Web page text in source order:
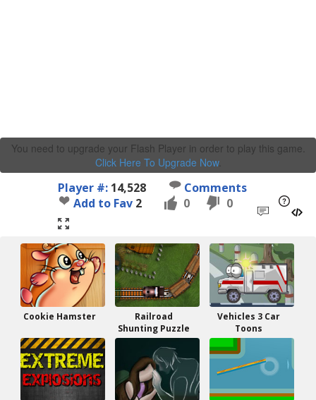
You need to upgrade your Flash Player in order to play this game.
Click Here To Upgrade Now.
Player #: 14,528
Comments
Add to Fav 2 0 0
Cookie Hamster
Railroad
Shunting Puzzle
Vehicles 3 Car
Toons